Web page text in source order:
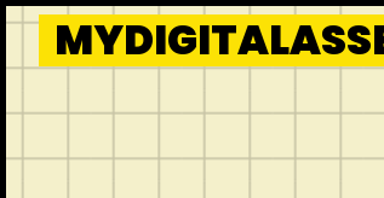
Skip
to
content